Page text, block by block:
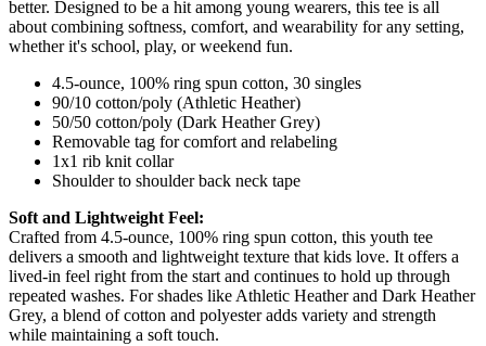
better. Designed to be a hit among young wearers, this tee is all
about combining softness, comfort, and wearability for any setting,
whether it's school, play, or weekend fun.
4.5-ounce, 100% ring spun cotton, 30 singles
90/10 cotton/poly (Athletic Heather)
50/50 cotton/poly (Dark Heather Grey)
Removable tag for comfort and relabeling
1x1 rib knit collar
Shoulder to shoulder back neck tape
Soft and Lightweight Feel:
Crafted from 4.5-ounce, 100% ring spun cotton, this youth tee
delivers a smooth and lightweight texture that kids love. It offers a
lived-in feel right from the start and continues to hold up through
repeated washes. For shades like Athletic Heather and Dark Heather
Grey, a blend of cotton and polyester adds variety and strength
while maintaining a soft touch.